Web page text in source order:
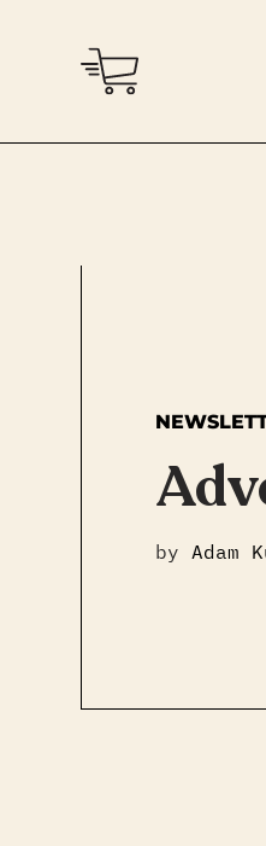
by Adam